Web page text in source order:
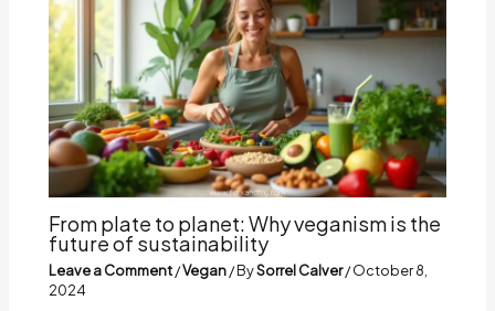
From plate to planet: Why veganism is the
future of sustainability
Leave a Comment/Vegan/ BySorrel Calver/October 8,
2024